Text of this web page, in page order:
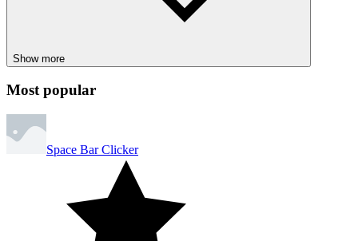
Show more
Most popular
Space Bar Clicker